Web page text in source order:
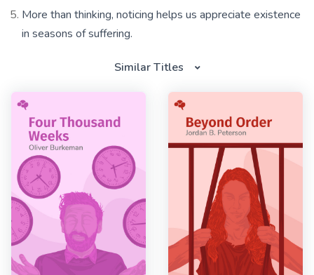
More than thinking, noticing helps us appreciate existence
in seasons of suffering.
Similar Titles